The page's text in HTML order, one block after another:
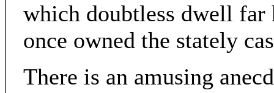
which doubtless dwell far
once owned the stately
There is an amusing